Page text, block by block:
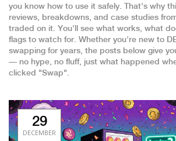
you know how to use it safely. That’s why
reviews, breakdowns, and case studies
traded on it. You’ll see what works, what
flags to watch for. Whether you’re new to
swapping for years, the posts below give
— no hype, no fluff, just what happened
clicked "Swap".
29
DECEMBER